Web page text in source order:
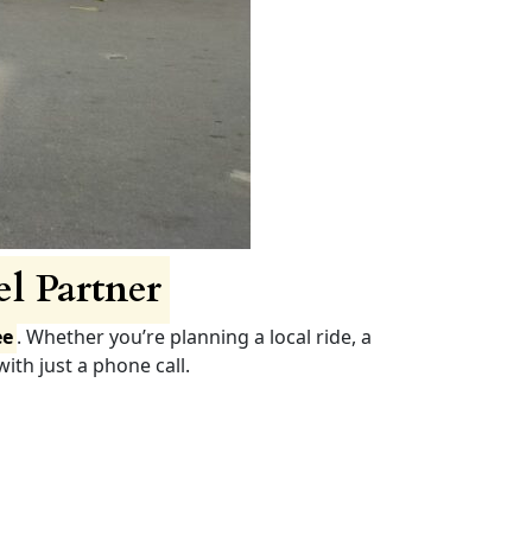
Partner
. Whether you’re planning a local ride, a
just a phone call.